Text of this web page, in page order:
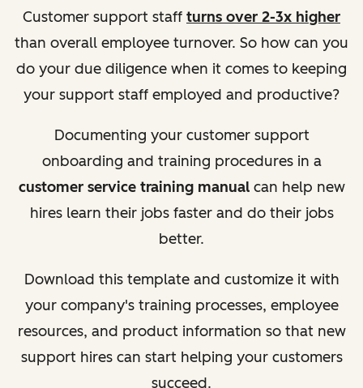
Customer support staff turns over 2-3x higher
than overall employee turnover. So how can you
do your due diligence when it comes to keeping
your support staff employed and productive?
Documenting your customer support
onboarding and training procedures in a
customer service training manualcan help new
hires learn their jobs faster and do their jobs
better.
Download this template and customize it with
your company's training processes, employee
resources, and product information so that new
support hires can start helping your customers
succeed.